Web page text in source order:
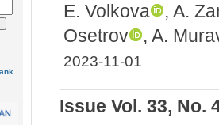
E. Volkova
, A.
Osetrov
, A.
2023-11-01
Issue Vol. 33, No.